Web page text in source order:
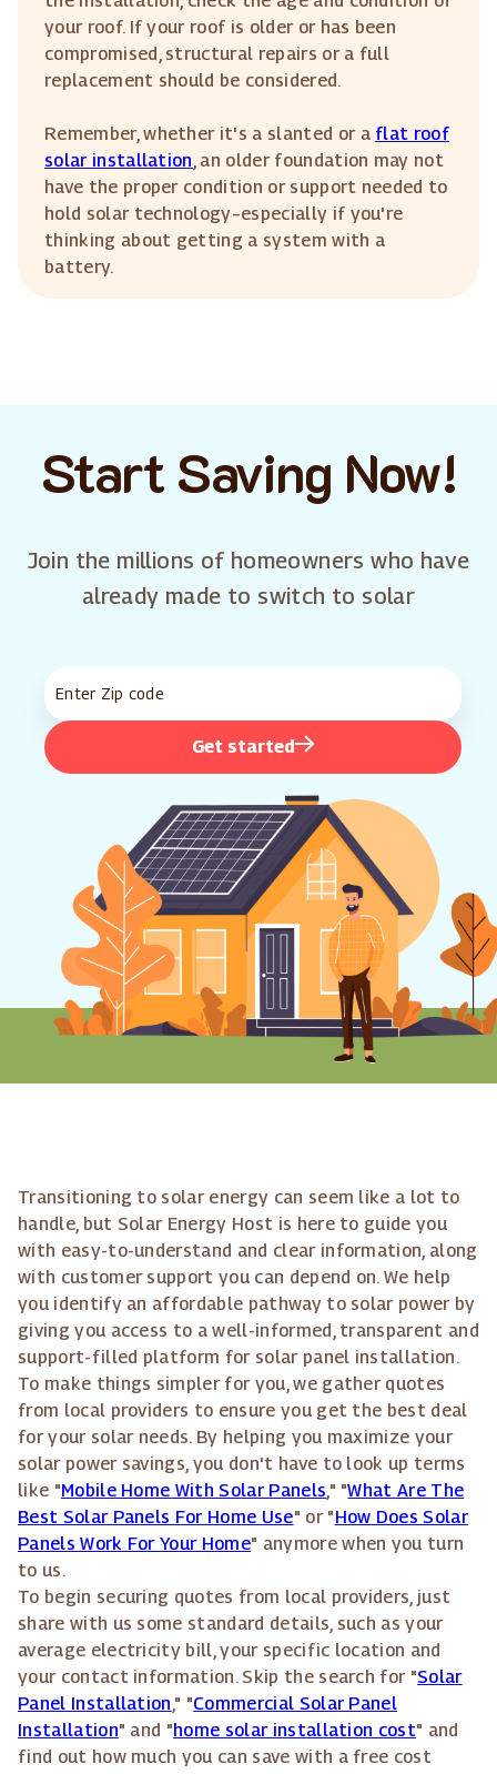
your roof. If your roof is older or has been
compromised, structural repairs or a full
replacement should be considered.
Remember, whether it's a slanted or a flat roof
solar installation , an older foundation may not
have the proper condition or support needed to
hold solar technology–especially if you're
thinking about getting a system with a
battery.
Start Saving Now!
Join the millions of homeowners who have
already made to switch to solar
Get started
Transitioning to solar energy can seem like a lot to
handle, but Solar Energy Host is here to guide you
with easy-to-understand and clear information, along
with customer support you can depend on. We help
you identify an affordable pathway to solar power by
giving you access to a well-informed, transparent and
support-filled platform for solar panel installation.
To make things simpler for you, we gather quotes
from local providers to ensure you get the best deal
for your solar needs. By helping you maximize your
solar power savings, you don't have to look up terms
like "Mobile Home With Solar Panels," "What Are The
Best Solar Panels For Home Use" or "How Does Solar
Panels Work For Your Home" anymore when you turn
to us.
To begin securing quotes from local providers, just
share with us some standard details, such as your
average electricity bill, your specific location and
your contact information. Skip the search for "Solar
Panel Installation," "Commercial Solar Panel
Installation" and "home solar installation cost" and
find out how much you can save with a free cost